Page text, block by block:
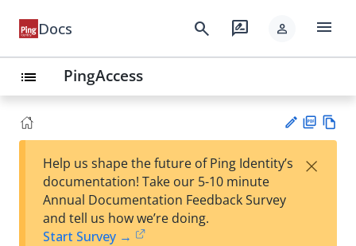
Docs search rate_review person menu
list PingAccess
est
F
Help us shape the future of Ping Identity’s
documentation! Take our 5-10 minute
Annual Documentation Feedback Survey
and tell us how we’re doing.
Start Survey →
×